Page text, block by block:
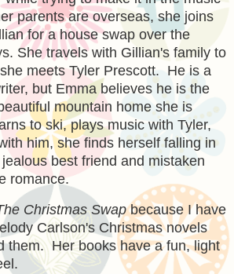
parents are overseas, she joins
for a house swap over the
She travels with Gillian's family to
meets Tyler Prescott. He is a
but Emma believes he is the
mountain home she is
to ski, plays music with Tyler,
him, she finds herself falling in
best friend and mistaken
romance.
Christmas Swapbecause I have
Carlson's Christmas novels
them. Her books have a fun, light